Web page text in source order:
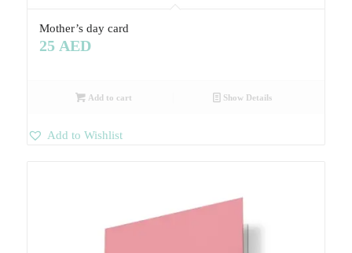
Mother’s day card
25 AED
Add to cart Show Details
Add to Wishlist